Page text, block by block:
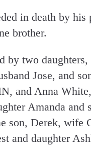
in death by his
brother.
by two
Jose, and
and Anna
Amanda and
son, Derek, wife
and daughter